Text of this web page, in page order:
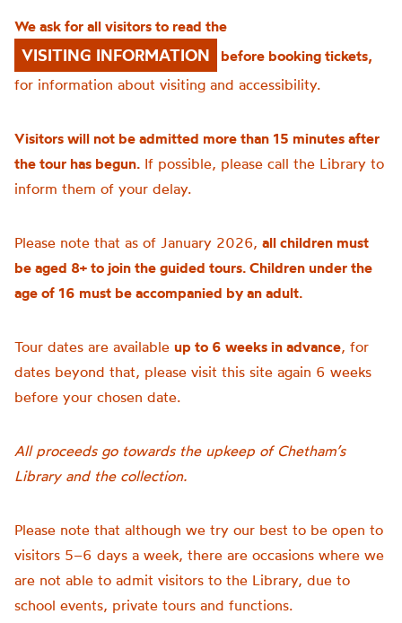
We ask for all visitors to read the
VISITING INFORMATION
before booking tickets,
for information about visiting and accessibility.
Visitors will not be admitted more than 15 minutes after
the tour has begun. If possible, please call the Library to
inform them of your delay.
Please note that as of January 2026, all children must
be aged 8+ to join the guided tours. Children under the
age of 16 must be accompanied by an adult.
Tour dates are available up to 6 weeks in advance, for
dates beyond that, please visit this site again 6 weeks
before your chosen date.
All proceeds go towards the upkeep of Chetham’s
Library and the collection.
Please note that although we try our best to be open to
visitors 5–6 days a week, there are occasions where we
are not able to admit visitors to the Library, due to
school events, private tours and functions.